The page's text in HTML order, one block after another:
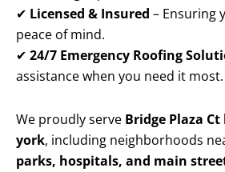
✔ Licensed & Insured – Ensuring
peace of mind.
✔ 24/7 Emergency Roofing
assistance when you need it most.
We proudly serve Bridge Plaza
york, including neighborhoods
parks, hospitals, and main